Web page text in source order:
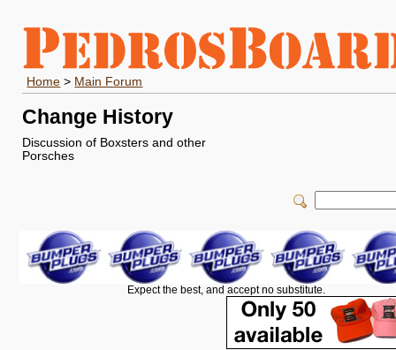
Home > Main Forum
Change History
Discussion of Boxsters and other
Porsches
Expect the best, and accept no substitute.